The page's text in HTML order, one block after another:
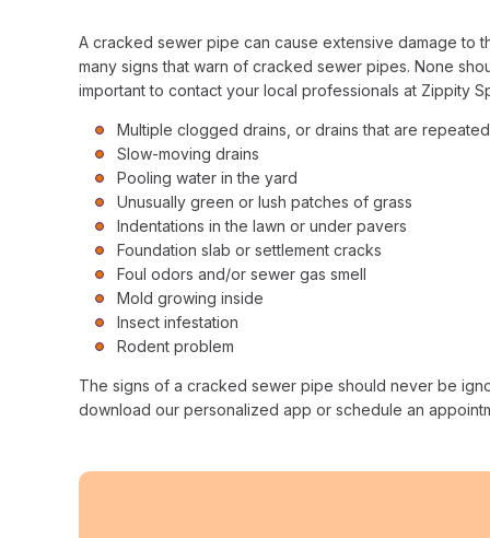
A cracked sewer pipe can cause extensive damage to
many signs that warn of cracked sewer pipes. None
important to contact your local professionals at Zippity
Multiple clogged drains, or drains that are
Slow-moving drains
Pooling water in the yard
Unusually green or lush patches of grass
Indentations in the lawn or under pavers
Foundation slab or settlement cracks
Foul odors and/or sewer gas smell
Mold growing inside
Insect infestation
Rodent problem
The signs of a cracked sewer pipe should never be
download our personalized app or schedule an